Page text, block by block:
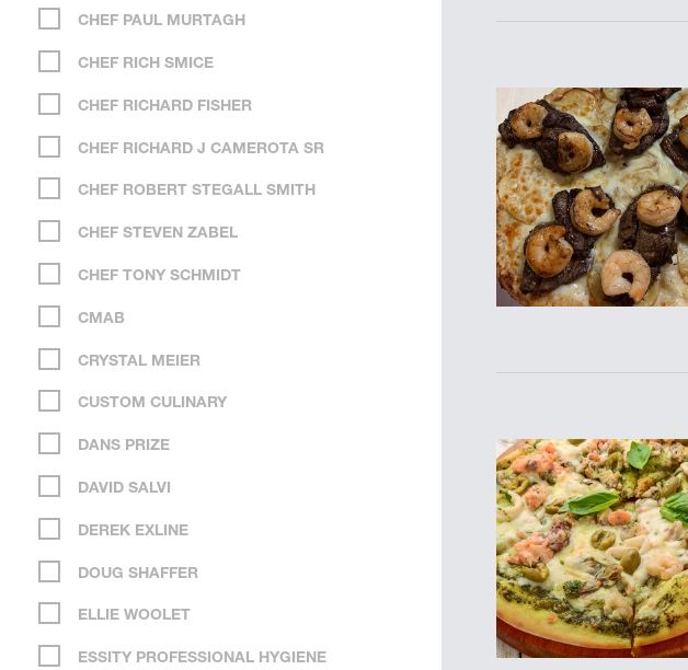
CHEF PAUL MURTAGH
CHEF RICH SMICE
CHEF RICHARD FISHER
CHEF RICHARD J CAMEROTA SR
CHEF ROBERT STEGALL SMITH
CHEF STEVEN ZABEL
CHEF TONY SCHMIDT
CMAB
CRYSTAL MEIER
CUSTOM CULINARY
DANS PRIZE
DAVID SALVI
DEREK EXLINE
DOUG SHAFFER
ELLIE WOOLET
ESSITY PROFESSIONAL HYGIENE